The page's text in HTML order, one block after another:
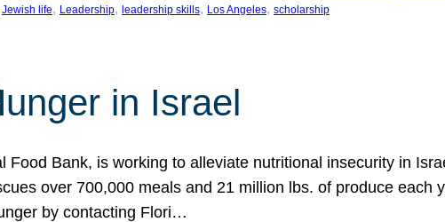
Jewish life, Leadership, leadership skills, Los Angeles, scholarship
in Israel
Food Bank, is working to alleviate nutritional insecurity in
over 700,000 meals and 21 million lbs. of produce
by contacting Flori…